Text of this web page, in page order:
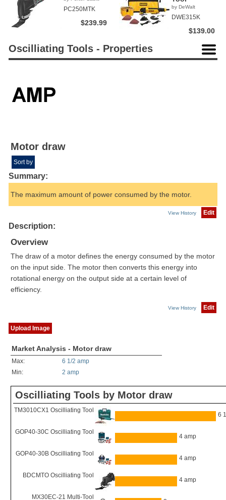
PC250MTK
$239.99
by DeWalt
DWE315K
$139.00
Oscilliating Tools - Properties
Motor draw
Sort by
Summary:
The maximum amount of power consumed by the motor.
View History Edit
Description:
Overview
The draw of a motor defines the energy consumed by the motor
on the input side. The motor then converts this energy into
rotational energy on the output side at a certain level of
efficiency.
View History Edit
Upload Image
Market Analysis - Motor draw
Max:
6 1/2 amp
Min:
2 amp
Oscilliating Tools by Motor draw
TM3010CX1 Oscilliating Tool
6
GOP40-30C Oscilliating Tool
4 amp
GOP40-30B Oscilliating Tool
4 amp
BDCMTO Oscilliating Tool
4 amp
MX30EC-21 Multi-Tool